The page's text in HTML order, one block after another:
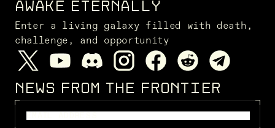
AWAKE ETERNALLY
Enter a living galaxy filled with death,
challenge, and opportunity
NEWS FROM THE FRONTIER